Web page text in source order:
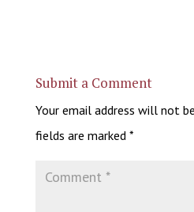
Submit a Comment
Your email address will not
fields are marked *